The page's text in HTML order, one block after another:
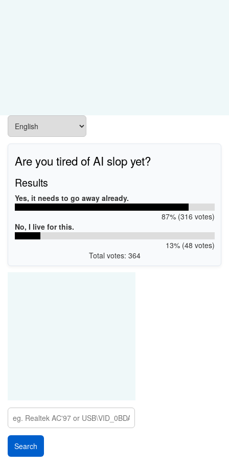
Are you tired of AI slop yet?
Results
Yes, it needs to go away already.
87% (316 votes)
No, I live for this.
13% (48 votes)
Total votes: 364